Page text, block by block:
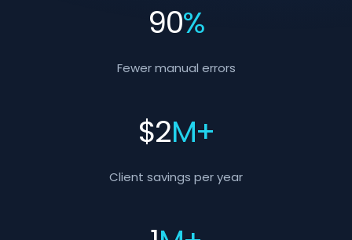
90%
Fewer manual errors
$2M+
Client savings per year